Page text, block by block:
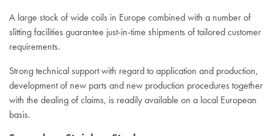
A large stock of wide coils in Europe combined with a number of
slitting facilities guarantee just-in-time shipments of tailored customer
requirements.
Strong technical support with regard to application and production,
development of new parts and new production procedures together
with the dealing of claims, is readily available on a local European
basis.